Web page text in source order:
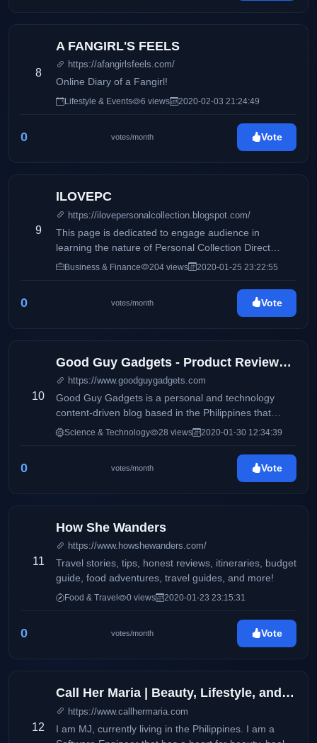
8
A FANGIRL'S FEELS
https://afangirlsfeels.com/
Online Diary of a Fangirl!
Lifestyle & Events 6 views 2020-02-03 21:24:49
0 votes/month Vote
9
ILOVEPC
https://ilovepersonalcollection.blogspot.com/
This page is dedicated to engage audience in
learning the nature of Personal Collection Direct
Selling, Inc and how it differs from its competitors.
Business & Finance 204 views 2020-01-25 23:22:55
0 votes/month Vote
10
Good Guy Gadgets - Product Reviews, Featured News, Tech Bits
https://www.goodguygadgets.com
Good Guy Gadgets is a personal and technology
content-driven blog based in the Philippines that
features product reviews and updates on electronics
advertisements on products and services available
the latest trends on smartphones, electronic devices,
and more.
Science & Technology 28 views 2020-01-30 12:34:39
0 votes/month Vote
11
How She Wanders
https://www.howshewanders.com/
Travel stories, tips, honest reviews, itineraries, budget
guide, food adventures, travel guides, and more!
Food & Travel 0 views 2020-01-23 23:15:31
0 votes/month Vote
12
Call Her Maria | Beauty, Lifestyle, and Wellness
https://www.callhermaria.com
I am MJ, currently living in the Philippines. I am a